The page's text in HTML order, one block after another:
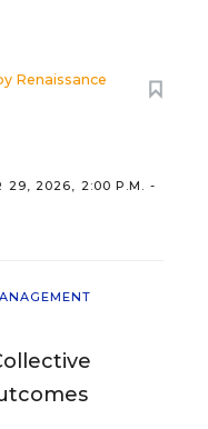
Renaissance
29, 2026, 2:00 P.M. -